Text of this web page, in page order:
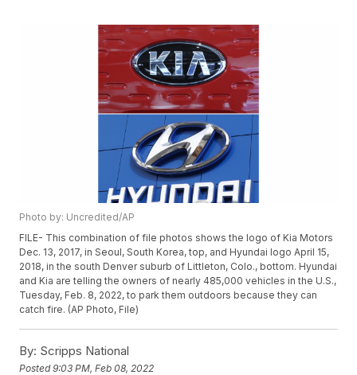
Photo by: Uncredited/AP
FILE- This combination of file photos shows the logo of Kia Motors
Dec. 13, 2017, in Seoul, South Korea, top, and Hyundai logo April 15,
2018, in the south Denver suburb of Littleton, Colo., bottom. Hyundai
and Kia are telling the owners of nearly 485,000 vehicles in the U.S.,
Tuesday, Feb. 8, 2022, to park them outdoors because they can
catch fire. (AP Photo, File)
By: Scripps National
Posted9:03 PM, Feb 08, 2022